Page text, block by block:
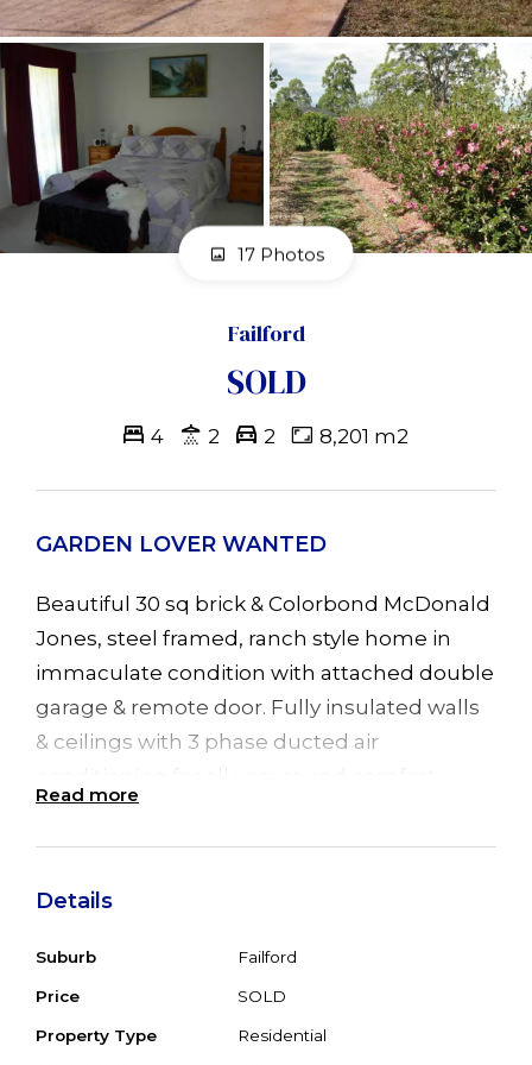
17 Photos
Failford
SOLD
4 2 2 8,201 m2
GARDEN LOVER WANTED
Beautiful 30 sq brick & Colorbond McDonald
Jones, steel framed, ranch style home in
immaculate condition with attached double
garage & remote door. Fully insulated walls
& ceilings with 3 phase ducted air
Featuring 4 good sized bedrooms all with
BIR's, formal lounge & separate dining room.
family room with a sliding door leading to
great U/C Alfresco entertainment area &
(3Kw) significantly reducing power bills.
Read more
Details
Suburb Failford
Price SOLD
Property Type Residential